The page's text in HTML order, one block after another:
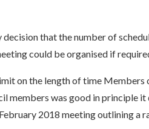
that the number of
could be organised if
on the length of time Members
members was good in principle it
2018 meeting outlining a